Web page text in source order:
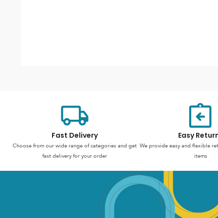
Fast Delivery
Choose from our wide range of categories and get
fast delivery for your order
Easy
We provide easy and flexible
items